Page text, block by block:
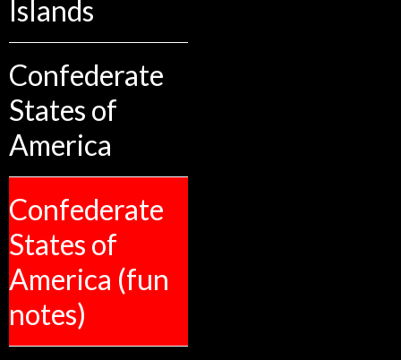
Islands
Confederate
States of
America
Confederate
States of
America (fun
notes)